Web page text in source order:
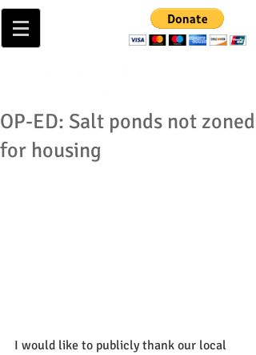
OP-ED: Salt ponds not zoned
for housing
I would like to publicly thank our local